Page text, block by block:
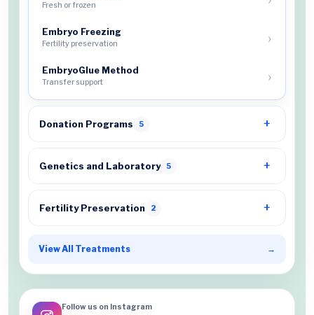
Fresh or frozen
Embryo Freezing
Fertility preservation
EmbryoGlue Method
Transfer support
Donation Programs 5
Genetics and Laboratory 5
Fertility Preservation 2
View All Treatments →
Follow us on Instagram